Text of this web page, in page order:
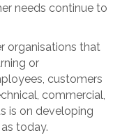
needs continue to
organisations that
or
customers
commercial,
is on developing
today.